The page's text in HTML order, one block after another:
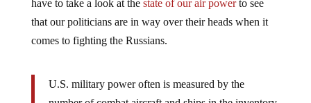
that our politicians are in way over their heads when it
comes to fighting the Russians.
number of combat aircraft and ships in the inventory.